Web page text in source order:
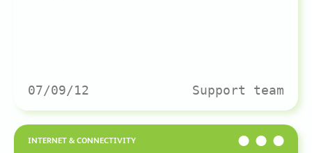
07/09/12 Support team
INTERNET & CONNECTIVITY